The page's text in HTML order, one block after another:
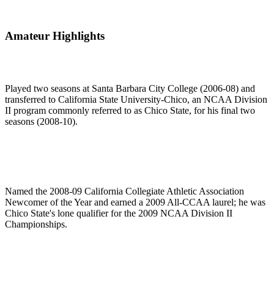
Amateur Highlights
Played two seasons at Santa Barbara City College (2006-08) and
transferred to California State University-Chico, an NCAA Division
II program commonly referred to as Chico State, for his final two
seasons (2008-10).
Named the 2008-09 California Collegiate Athletic Association
Newcomer of the Year and earned a 2009 All-CCAA laurel; he was
Chico State's lone qualifier for the 2009 NCAA Division II
Championships.